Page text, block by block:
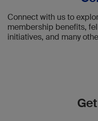
Connect with us to
membership benefits,
initiatives, and many